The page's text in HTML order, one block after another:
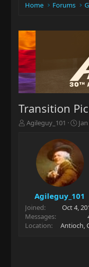
Home Forums
Transition
T
r
t
e
r
Agileguy_101
S
r
d
a
e
Agileguy_101
Joined
Oct 4,
Messages
Location
Antioch,